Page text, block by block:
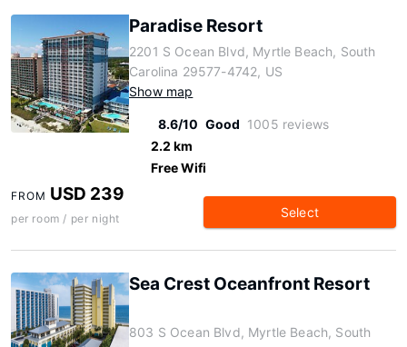
Paradise Resort
2201 S Ocean Blvd, Myrtle Beach, South
Carolina 29577-4742, US
Show map
8.6/10 Good 1005 reviews
2.2 km
Free Wifi
FROM USD 239
per room / per night Select
Sea Crest Oceanfront Resort
803 S Ocean Blvd, Myrtle Beach, South